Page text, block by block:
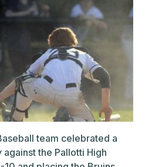
team celebrated a
the Pallotti High